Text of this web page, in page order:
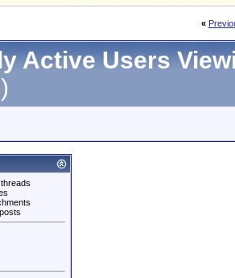
«
Active Users